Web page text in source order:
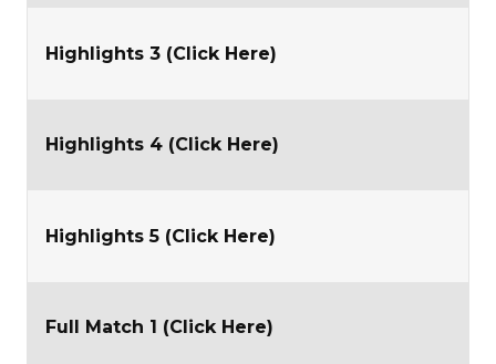
Highlights 3 (Click Here)
Highlights 4 (Click Here)
Highlights 5 (Click Here)
Full Match 1 (Click Here)